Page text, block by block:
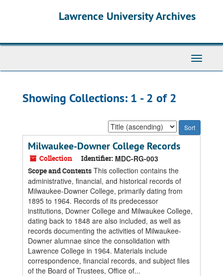
Lawrence University Archives
Toggle
Showing Collections: 1 - 2 of 2
Sort
by:
Milwaukee-Downer College Records
Collection Identifier: MDC-RG-003
Scope and Contents This collection contains the
administrative, financial, and historical records of
Milwaukee-Downer College, primarily dating from
1895 to 1964. Records of its predecessor
institutions, Downer College and Milwaukee College,
dating back to 1848 are also included, as well as
records documenting the activities of Milwaukee-
Downer alumnae since the consolidation with
Lawrence College in 1964. Materials include
correspondence, financial records, and subject files
of the Board of Trustees, Office of...